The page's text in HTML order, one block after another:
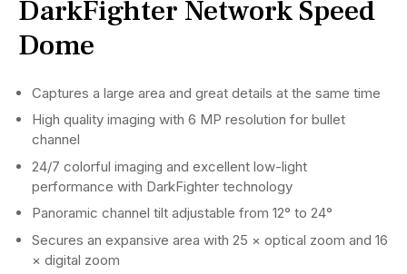
DarkFighter Network Speed
Dome
Captures a large area and great details at the same time
High quality imaging with 6 MP resolution for bullet
channel
24/7 colorful imaging and excellent low-light
performance with DarkFighter technology
Panoramic channel tilt adjustable from 12° to 24°
Secures an expansive area with 25 × optical zoom and 16
× digital zoom